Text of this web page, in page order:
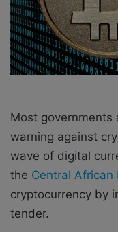
Most governments
warning against
wave of digital
the Central African
cryptocurrency by
tender.